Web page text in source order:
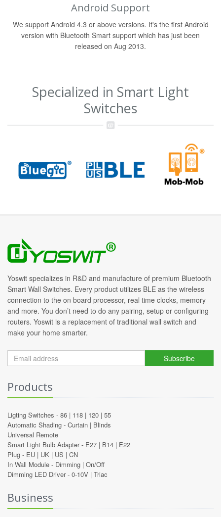
Android Support
We support Android 4.3 or above versions. It's the first Android
version with Bluetooth Smart support which has just been
released on Aug 2013.
Specialized in Smart Light
Switches
Yoswit specializes in R&D and manufacture of premium Bluetooth
Smart Wall Switches. Every product utilizes BLE as the wireless
connection to the on board processor, real time clocks, memory
and more. You don’t need to do any pairing, setup or configuring
routers. Yoswit is a replacement of traditional wall switch and
make your home smarter.
Subscribe
Products
Ligting Switches - 86 | 118 | 120 | 55
Automatic Shading - Curtain | Blinds
Universal Remote
Smart Light Bulb Adapter - E27 | B14 | E22
Plug - EU | UK | US | CN
In Wall Module - Dimming | On/Off
Dimming LED Driver - 0-10V | Triac
Business